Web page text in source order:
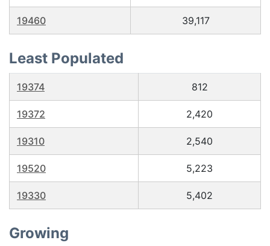
19460 39,117
Least Populated
19374 812
19372 2,420
19310 2,540
19520 5,223
19330 5,402
Growing